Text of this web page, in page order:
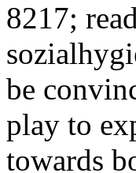
8217;
be
play to
towards